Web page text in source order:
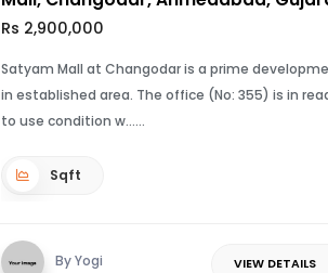
Rs 2,900,000
Satyam Mall at Changodar is a prime
in established area. The office (No: 355) is in
to use condition w...
Sqft
By Yogi VIEW DETAILS